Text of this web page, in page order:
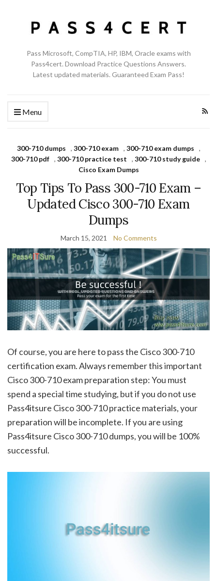
Pass Microsoft, CompTIA, HP, IBM, Oracle exams with
Pass4cert. Download Practice Questions Answers.
Latest updated materials. Guaranteed Exam Pass!
Menu
300-710 dumps , 300-710 exam , 300-710 exam dumps
,
300-710 pdf
, 300-710 practice test , 300-710 study guide
,
Cisco Exam Dumps
Top Tips To Pass 300-710 Exam –
Updated Cisco 300-710 Exam
Dumps
March 15, 2021 No Comments
Of course, you are here to pass the Cisco 300-710
certification exam. Always remember this important
Cisco 300-710 exam preparation step: You must
spend a special time studying, but if you do not use
Pass4itsure Cisco 300-710 practice materials, your
preparation will be incomplete. If you are using
Pass4itsure Cisco 300-710 dumps, you will be 100%
successful.